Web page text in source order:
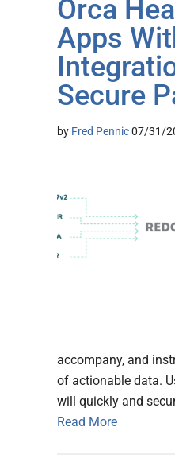
Orca
Apps
Secure
by Fred Pennic07/31/
accompany, and
of actionable data.
will quickly and
Read More